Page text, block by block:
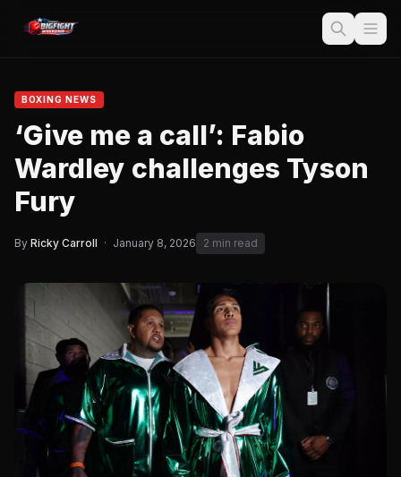
BOXING NEWS
‘Give me a call’: Fabio
Wardley challenges Tyson
Fury
By Ricky Carroll · January 8, 2026 2 min read